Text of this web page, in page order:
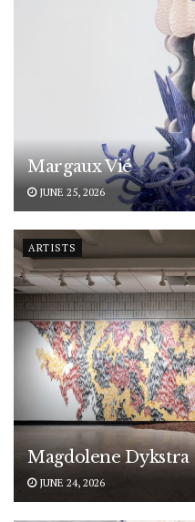
Margaux Vié
JUNE 25, 2026
ARTISTS
Magdolene Dykstra
JUNE 24, 2026